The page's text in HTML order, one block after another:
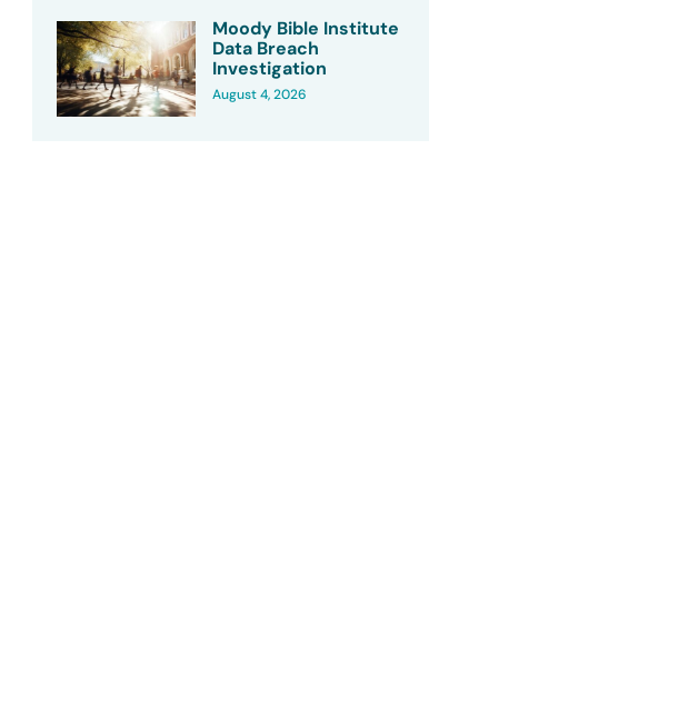
Moody Bible Institute
Data Breach
Investigation
August 4, 2026